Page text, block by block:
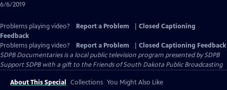
6/6/2019
Problems playing video? Report a Problem
Closed Captioning
Feedback
Problems playing video?
Report a Problem
Closed Captioning Feedback
SDPB Documentariesis a local public television program presented bySDPB
Support SDPB with a gift to the Friends of South Dakota Public Broadcasting
About This Special Collections You Might Also Like